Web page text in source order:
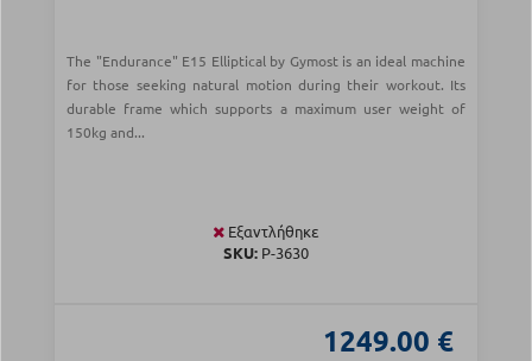
The "Endurance" E15 Elliptical by Gymost is an ideal machine
for those seeking natural motion during their workout. Its
durable frame which supports a maximum user weight of
150kg and...
Εξαντλήθηκε
SKU: Ρ-3630
1249.00 €